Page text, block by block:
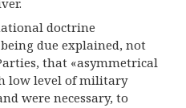
doctrine
due explained, not
that «asymmetrical
low level of military
were necessary, to